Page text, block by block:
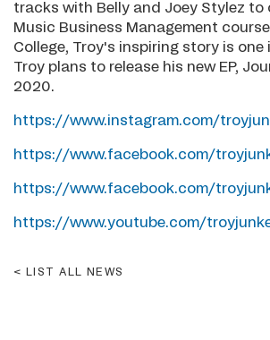
tracks with Belly and Joey Stylez to
Music Business Management
College, Troy's inspiring story is one
Troy plans to release his new EP,
2020.
https://www.instagram.com/
https://www.facebook.com/
https://www.facebook.com/
https://www.youtube.com/
LIST ALL NEWS